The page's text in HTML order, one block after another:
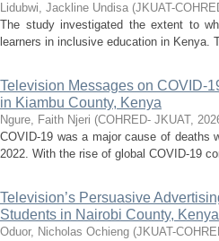
Lidubwi, Jackline Undisa (JKUAT-
The study investigated the extent to
learners in inclusive education in
Television Messages on COVID-
in Kiambu County, Kenya
Ngure, Faith Njeri (COHRED- JKUAT,
COVID-19 was a major cause of deaths
2022. With the rise of global COVID-19
Television’s Persuasive
Students in Nairobi County, Kenya
Oduor, Nicholas Ochieng (JKUAT-